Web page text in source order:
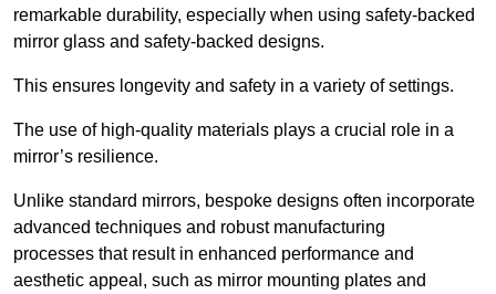
remarkable durability, especially when using safety-backed
mirror glass and safety-backed designs.
This ensures longevity and safety in a variety of settings.
The use of high-quality materials plays a crucial role in a
mirror’s resilience.
Unlike standard mirrors, bespoke designs often incorporate
advanced techniques and robust manufacturing
processes that result in enhanced performance and
aesthetic appeal, such as mirror mounting plates and